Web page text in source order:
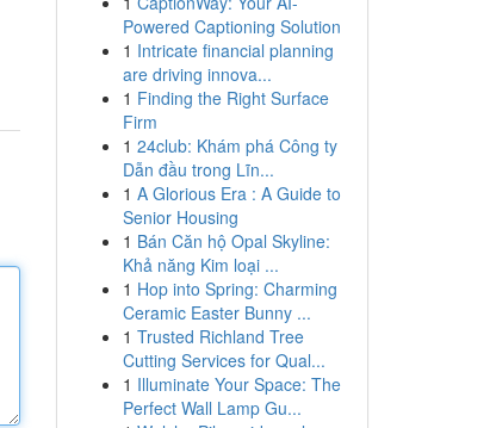
Powered Captioning Solution
1 Intricate financial planning
are driving innova...
1 Finding the Right Surface
Firm
1 24club: Khám phá Công ty
Dẫn đầu trong Lĩn...
1 A Glorious Era : A Guide to
Senior Housing
1 Bán Căn hộ Opal Skyline:
Khả năng Kim loại ...
1 Hop into Spring: Charming
Ceramic Easter Bunny ...
1 Trusted Richland Tree
Cutting Services for Qual...
1 Illuminate Your Space: The
Perfect Wall Lamp Gu...